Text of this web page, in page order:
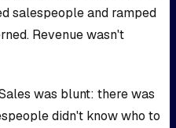
salespeople and ramped
Revenue wasn't
was blunt: there was
didn't know who to